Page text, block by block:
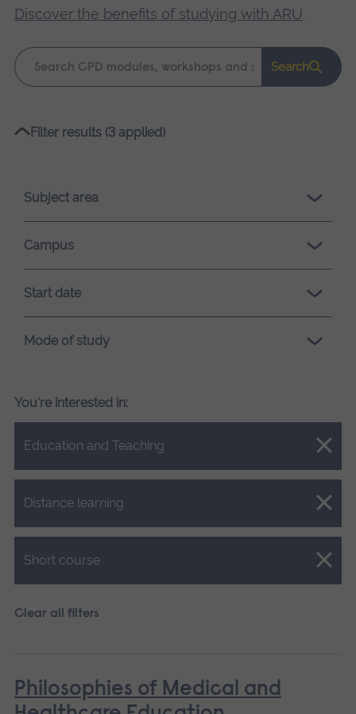
Discover the benefits of studying with ARU.
Keyword
search
Search
Please
loading.
Filter results (3 applied)
Subject area
Campus
Start date
Mode of study
You're interested in:
Education and Teaching
Close.
Distance learning
Close.
Short course
Close.
Clear all filters
Philosophies of Medical and